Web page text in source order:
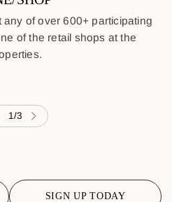
of over 600+ participating
of the retail shops at the
1/3
SIGN UP TODAY